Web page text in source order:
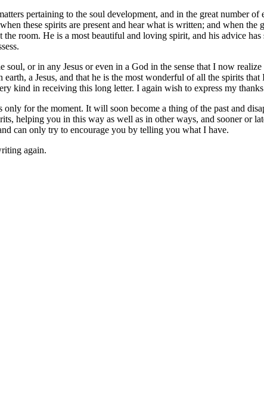
pertaining to the soul development, and in the great number
these spirits are present and hear what is written; and when
the room. He is a most beautiful and loving spirit, and his advice
or in any Jesus or even in a God in the sense that I now
a Jesus, and that he is the most wonderful of all the spirits
kind in receiving this long letter. I again wish to express my
for the moment. It will soon become a thing of the past and
helping you in this way as well as in other ways, and sooner or
can only try to encourage you by telling you what I have.
again.